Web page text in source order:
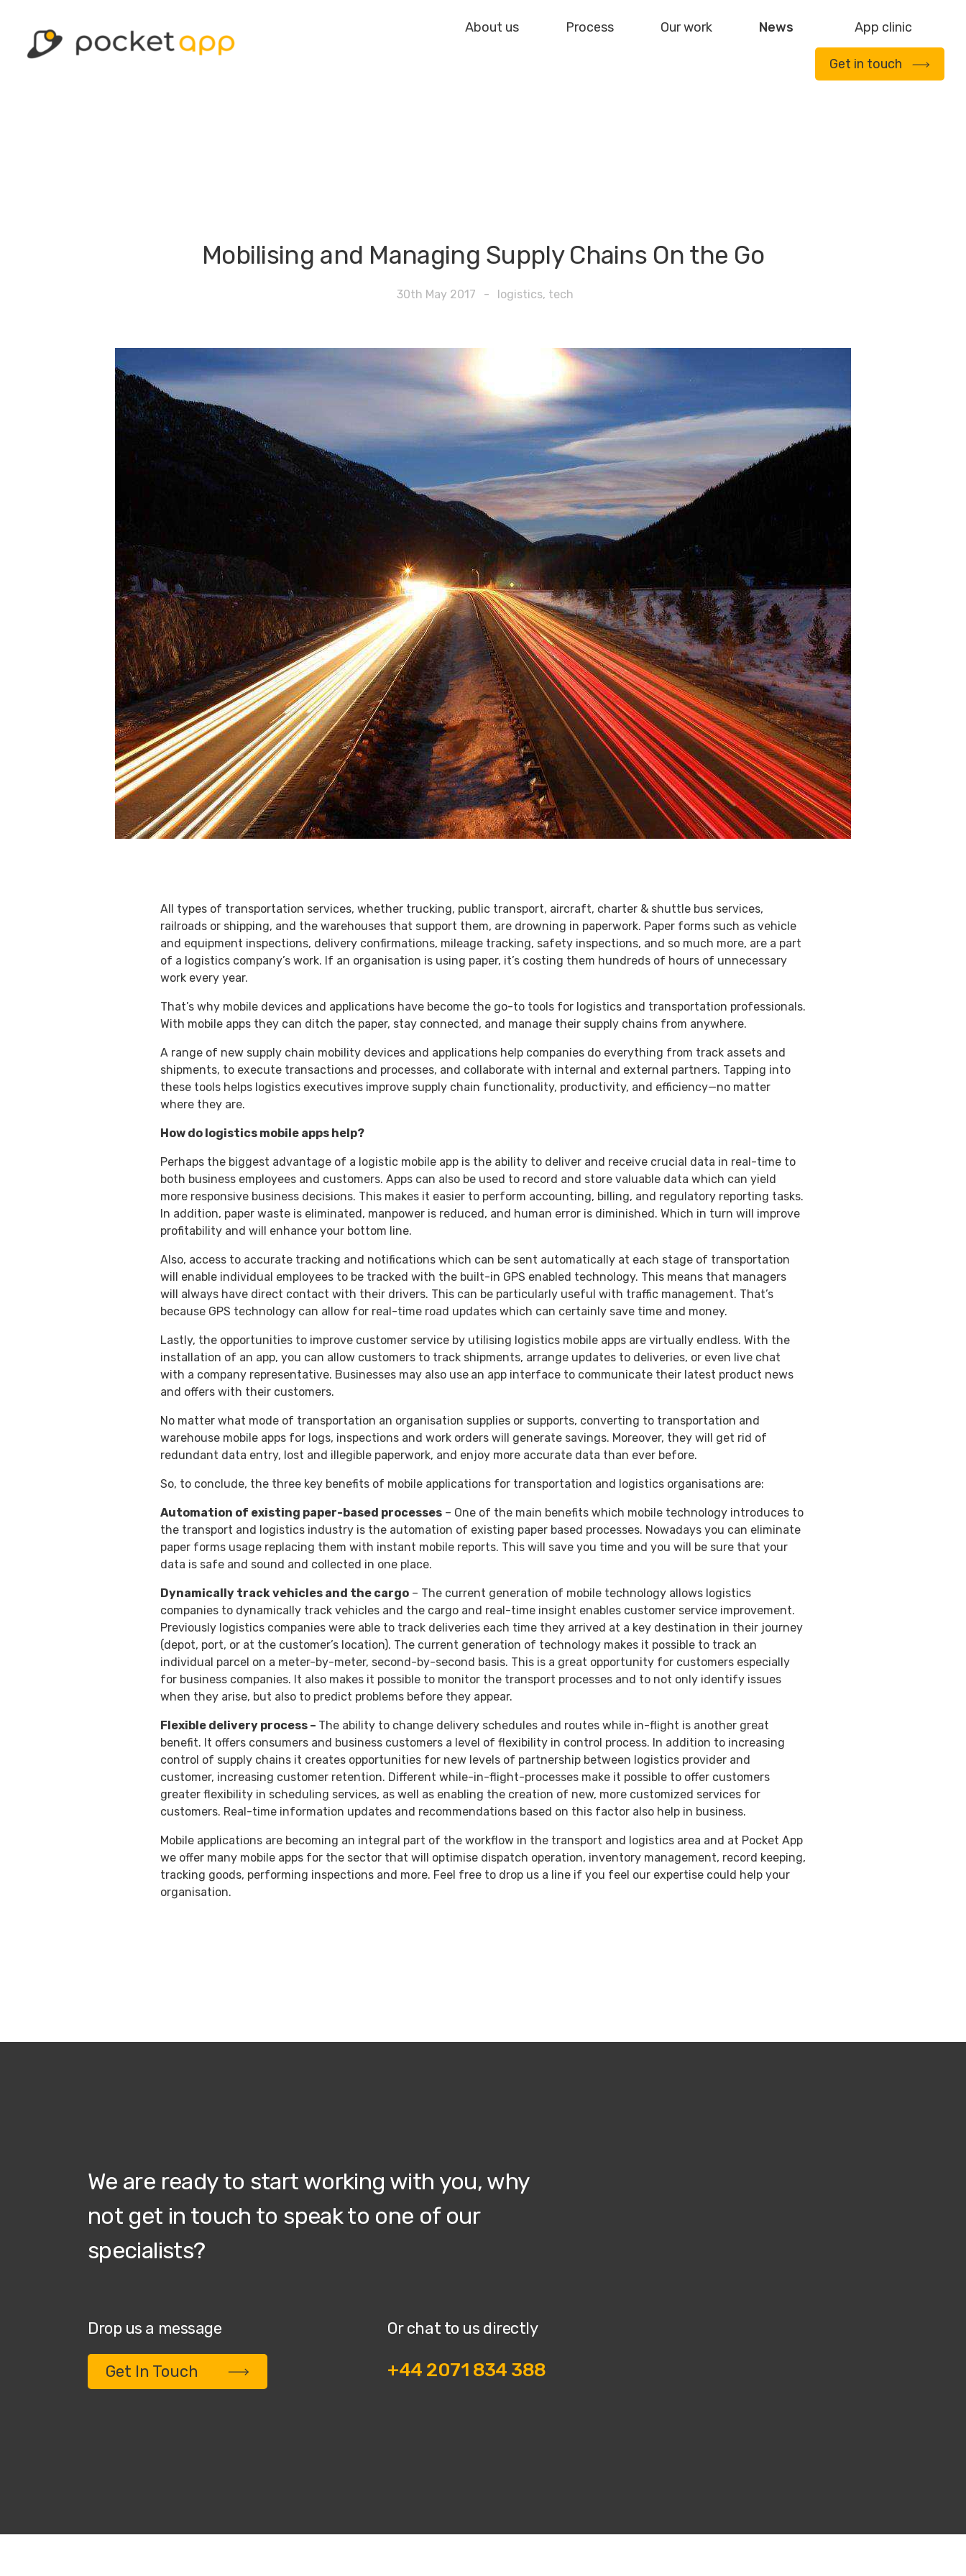
About us Process Our work News App clinic
Get in touch
Mobilising and Managing Supply Chains On the Go
30th May 2017 - logistics, tech
All types of transportation services, whether trucking, public transport, aircraft, charter & shuttle bus services,
railroads or shipping, and the warehouses that support them, are drowning in paperwork. Paper forms such as vehicle
and equipment inspections, delivery confirmations, mileage tracking, safety inspections, and so much more, are a part
of a logistics company’s work. If an organisation is using paper, it’s costing them hundreds of hours of unnecessary
work every year.
That’s why mobile devices and applications have become the go-to tools for logistics and transportation professionals.
With mobile apps they can ditch the paper, stay connected, and manage their supply chains from anywhere.
A range of new supply chain mobility devices and applications help companies do everything from track assets and
shipments, to execute transactions and processes, and collaborate with internal and external partners. Tapping into
these tools helps logistics executives improve supply chain functionality, productivity, and efficiency—no matter
where they are.
How do logistics mobile apps help?
Perhaps the biggest advantage of a logistic mobile app is the ability to deliver and receive crucial data in real-time to
both business employees and customers. Apps can also be used to record and store valuable data which can yield
more responsive business decisions. This makes it easier to perform accounting, billing, and regulatory reporting tasks.
In addition, paper waste is eliminated, manpower is reduced, and human error is diminished. Which in turn will improve
profitability and will enhance your bottom line.
Also, access to accurate tracking and notifications which can be sent automatically at each stage of transportation
will enable individual employees to be tracked with the built-in GPS enabled technology. This means that managers
will always have direct contact with their drivers. This can be particularly useful with traffic management. That’s
because GPS technology can allow for real-time road updates which can certainly save time and money.
Lastly, the opportunities to improve customer service by utilising logistics mobile apps are virtually endless. With the
installation of an app, you can allow customers to track shipments, arrange updates to deliveries, or even live chat
with a company representative. Businesses may also use an app interface to communicate their latest product news
and offers with their customers.
No matter what mode of transportation an organisation supplies or supports, converting to transportation and
warehouse mobile apps for logs, inspections and work orders will generate savings. Moreover, they will get rid of
redundant data entry, lost and illegible paperwork, and enjoy more accurate data than ever before.
So, to conclude, the three key benefits of mobile applications for transportation and logistics organisations are:
Automation of existing paper-based processes– One of the main benefits which mobile technology introduces to
the transport and logistics industry is the automation of existing paper based processes. Nowadays you can eliminate
paper forms usage replacing them with instant mobile reports. This will save you time and you will be sure that your
data is safe and sound and collected in one place.
Dynamically track vehicles and the cargo– The current generation of mobile technology allows logistics
companies to dynamically track vehicles and the cargo and real-time insight enables customer service improvement.
Previously logistics companies were able to track deliveries each time they arrived at a key destination in their journey
(depot, port, or at the customer’s location). The current generation of technology makes it possible to track an
individual parcel on a meter-by-meter, second-by-second basis. This is a great opportunity for customers especially
for business companies. It also makes it possible to monitor the transport processes and to not only identify issues
when they arise, but also to predict problems before they appear.
Flexible delivery process – The ability to change delivery schedules and routes while in-flight is another great
benefit. It offers consumers and business customers a level of flexibility in control process. In addition to increasing
control of supply chains it creates opportunities for new levels of partnership between logistics provider and
customer, increasing customer retention. Different while-in-flight-processes make it possible to offer customers
greater flexibility in scheduling services, as well as enabling the creation of new, more customized services for
customers. Real-time information updates and recommendations based on this factor also help in business.
Mobile applications are becoming an integral part of the workflow in the transport and logistics area and at Pocket App
we offer many mobile apps for the sector that will optimise dispatch operation, inventory management, record keeping,
tracking goods, performing inspections and more. Feel free to drop us a line if you feel our expertise could help your
organisation.
We are ready to start working with you, why
not get in touch to speak to one of our
specialists?
Drop us a message
Get In Touch
Or chat to us directly
+44 2071 834 388